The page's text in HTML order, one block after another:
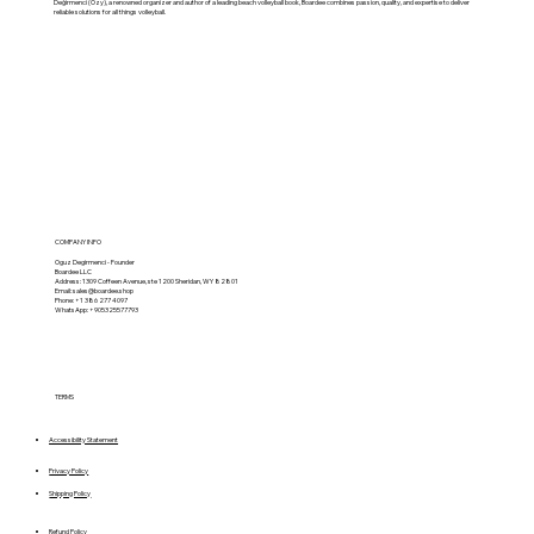
reliable solutions for all things volleyball.
COMPANY INFO
Oguz Degirmenci - Founder
Boardee LLC
Address: 1309 Coffeen Avenue, ste 1200 Sheridan, WY 82801
Email:sales@boardee.shop
Phone: +1 386 277 4097
WhatsApp: +905325577793
TERMS
Accessibility Statement
Privacy Policy
Shipping Policy
Refund Policy